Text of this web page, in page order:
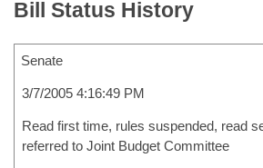
Bill Status History
Senate
3/7/2005 4:16:49 PM
Read first time, rules suspended, read
referred to Joint Budget Committee